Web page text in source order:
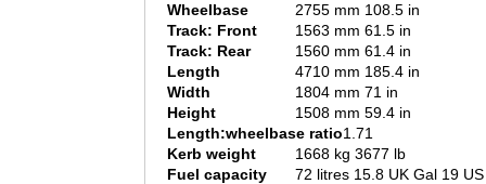
Wheelbase
2755 mm 108.5 in
Track: Front
1563 mm 61.5 in
Track: Rear
1560 mm 61.4 in
Length
4710 mm 185.4 in
Width
1804 mm 71 in
Height
1508 mm 59.4 in
Length:wheelbase ratio1.71
Kerb weight
1668 kg 3677 lb
Fuel capacity
72 litres 15.8 UK Gal 19